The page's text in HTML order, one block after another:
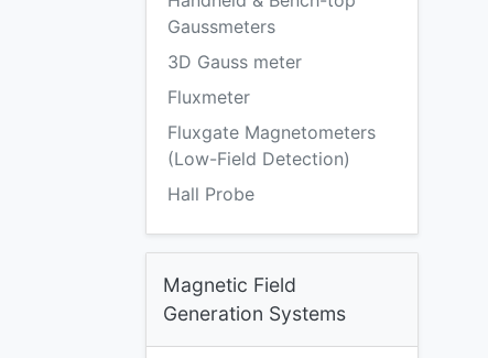
Gaussmeters
3D Gauss meter
Fluxmeter
Fluxgate Magnetometers
(Low-Field Detection)
Hall Probe
Magnetic Field
Generation Systems